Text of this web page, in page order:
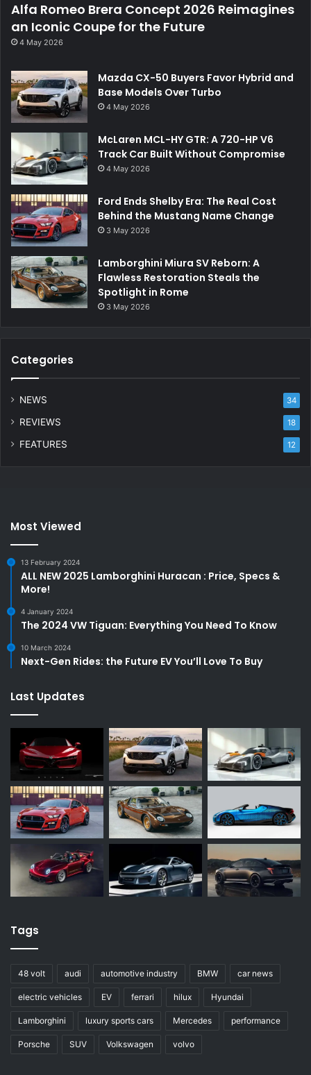
Alfa Romeo Brera Concept 2026 Reimagines
an Iconic Coupe for the Future
4 May 2026
Mazda CX-50 Buyers Favor Hybrid and
Base Models Over Turbo
4 May 2026
McLaren MCL-HY GTR: A 720-HP V6
Track Car Built Without Compromise
4 May 2026
Ford Ends Shelby Era: The Real Cost
Behind the Mustang Name Change
3 May 2026
Lamborghini Miura SV Reborn: A
Flawless Restoration Steals the
Spotlight in Rome
3 May 2026
Categories
NEWS 34
REVIEWS 18
FEATURES 12
Most Viewed
13 February 2024
ALL NEW 2025 Lamborghini Huracan : Price, Specs &
More!
4 January 2024
The 2024 VW Tiguan: Everything You Need To Know
10 March 2024
Next-Gen Rides: the Future EV You’ll Love To Buy
Last Updates
Tags
48 volt audi automotive industry BMW car news
electric vehicles EV ferrari hilux Hyundai
Lamborghini luxury sports cars Mercedes performance
Porsche SUV Volkswagen volvo